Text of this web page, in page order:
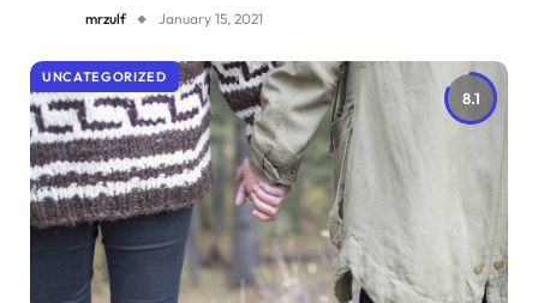
mrzulf January 15, 2021
8.1
UNCATEGORIZED